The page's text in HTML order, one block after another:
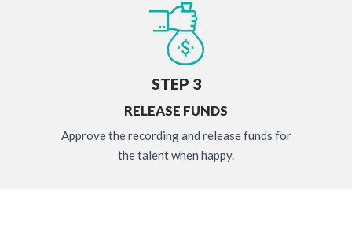
STEP 3
RELEASE FUNDS
Approve the recording and release funds for
the talent when happy.